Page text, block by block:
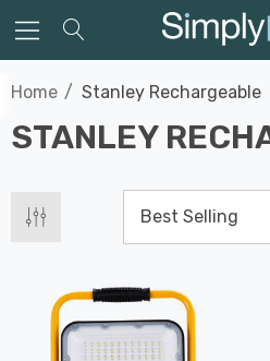
Home Stanley Rechargeable
STANLEY